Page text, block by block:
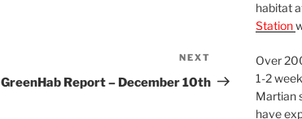
Post
NEXT
GreenHab Report – December 10th
habitat
Station
Over
1-2
Martian
have